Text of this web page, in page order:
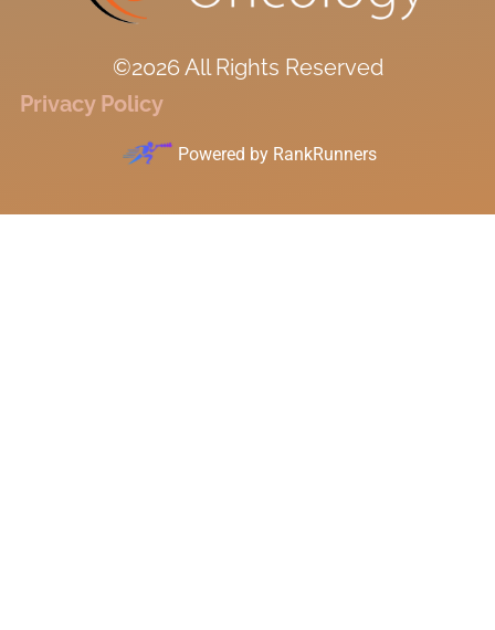
©2026 All Rights Reserved
Privacy Policy
Powered by RankRunners